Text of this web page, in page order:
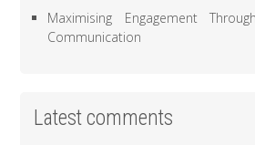
Maximising Engagement
Communication
Latest comments